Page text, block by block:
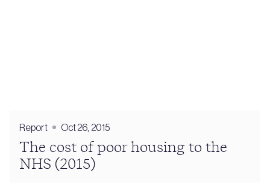
Report Oct 26, 2015
The cost of poor housing to the
NHS (2015)